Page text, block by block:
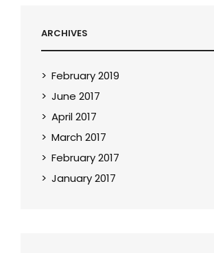
ARCHIVES
February 2019
June 2017
April 2017
March 2017
February 2017
January 2017